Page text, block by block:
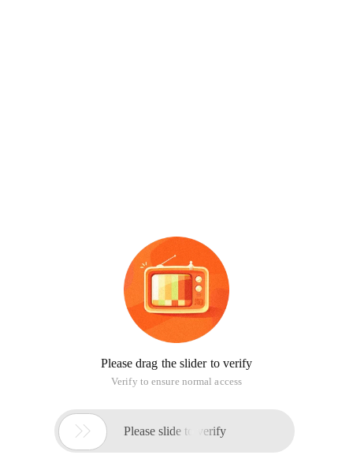
Please drag the slider to verify
Verify to ensure normal access
 Please slide to verify